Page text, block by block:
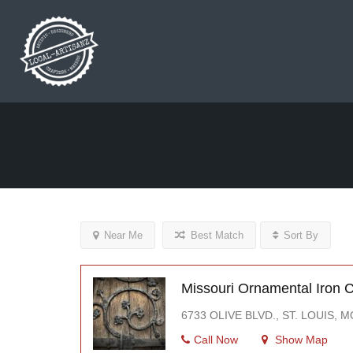
Near Me Best Match Sort By
Missouri Ornamental Iron
6733 OLIVE BLVD., ST. LOUIS,
Call Now
Show Map